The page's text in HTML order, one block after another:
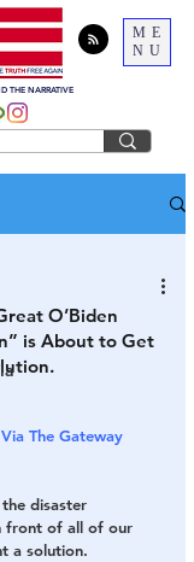
ME
NU
THE NARRATIVE
O’Biden
is About to Get
Via The Gateway
disaster
front of all of our
a solution.